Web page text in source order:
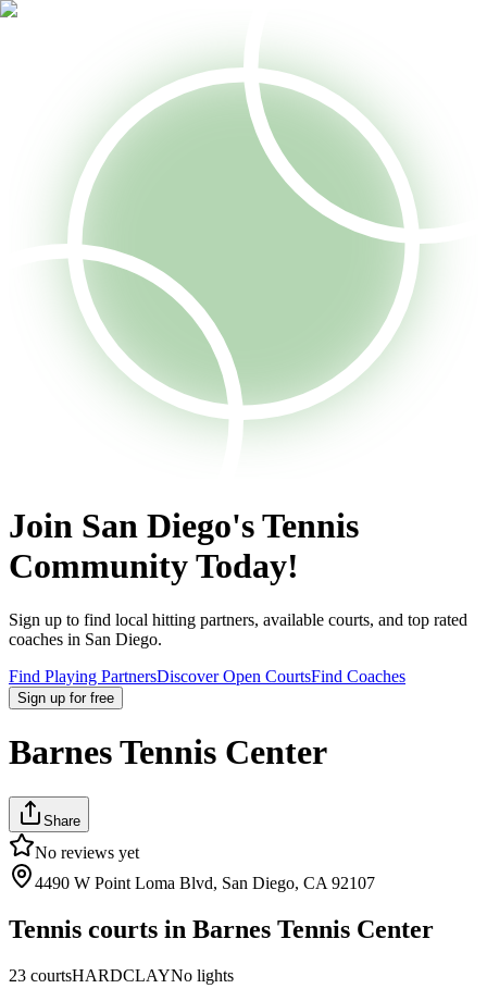
Join San Diego's Tennis
Community Today!
Sign up to find local hitting partners, available courts, and top rated
coaches in San Diego.
Find Playing PartnersDiscover Open CourtsFind Coaches
Sign up for free
Barnes Tennis Center
Share
No reviews yet
4490 W Point Loma Blvd, San Diego, CA 92107
Tennis courts in Barnes Tennis Center
23 courtsHARDCLAYNo lights